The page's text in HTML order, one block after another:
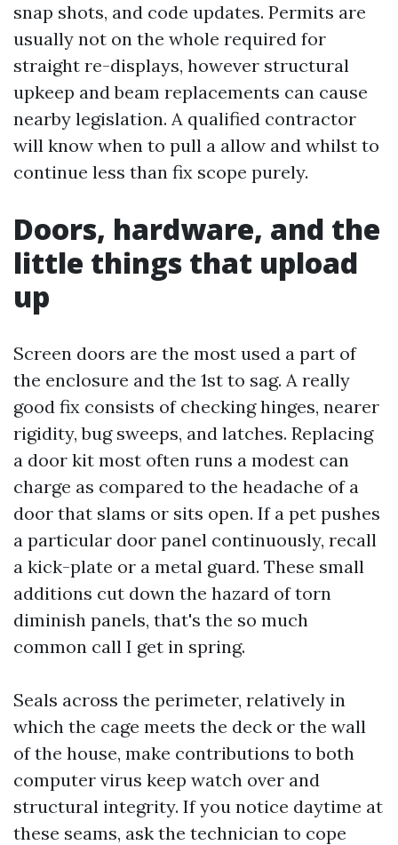
snap shots, and code updates. Permits are
usually not on the whole required for
straight re-displays, however structural
upkeep and beam replacements can cause
nearby legislation. A qualified contractor
will know when to pull a allow and whilst to
continue less than fix scope purely.
Doors, hardware, and the
little things that upload
up
Screen doors are the most used a part of
the enclosure and the 1st to sag. A really
good fix consists of checking hinges, nearer
rigidity, bug sweeps, and latches. Replacing
a door kit most often runs a modest can
charge as compared to the headache of a
door that slams or sits open. If a pet pushes
a particular door panel continuously, recall
a kick-plate or a metal guard. These small
additions cut down the hazard of torn
diminish panels, that's the so much
common call I get in spring.
Seals across the perimeter, relatively in
which the cage meets the deck or the wall
of the house, make contributions to both
computer virus keep watch over and
structural integrity. If you notice daytime at
these seams, ask the technician to cope